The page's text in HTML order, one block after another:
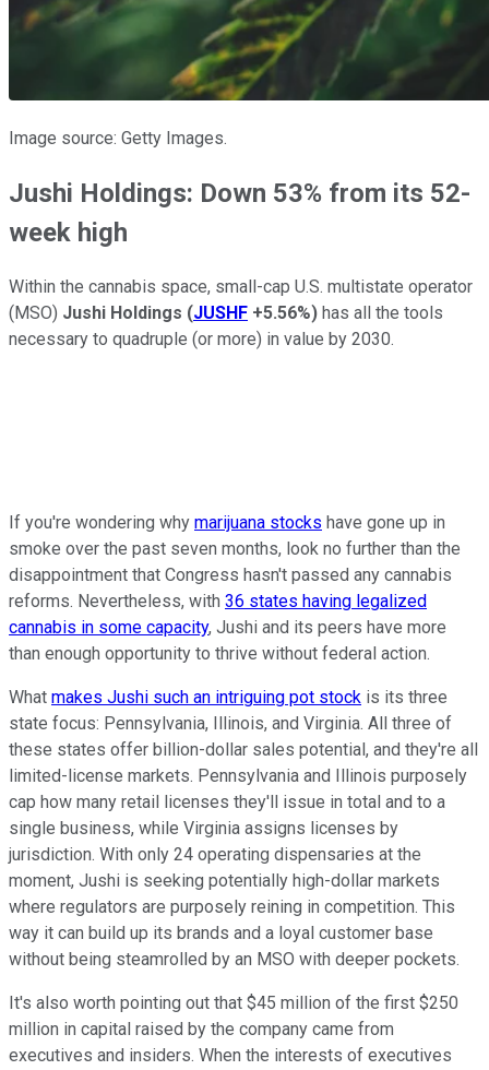
Image source: Getty Images.
Jushi Holdings: Down 53% from its 52-
week high
Within the cannabis space, small-cap U.S. multistate operator
(MSO) Jushi Holdings (JUSHF +5.56%) has all the tools
necessary to quadruple (or more) in value by 2030.
If you're wondering why marijuana stocks have gone up in
smoke over the past seven months, look no further than the
disappointment that Congress hasn't passed any cannabis
reforms. Nevertheless, with 36 states having legalized
cannabis in some capacity, Jushi and its peers have more
than enough opportunity to thrive without federal action.
What makes Jushi such an intriguing pot stock is its three
state focus: Pennsylvania, Illinois, and Virginia. All three of
these states offer billion-dollar sales potential, and they're all
limited-license markets. Pennsylvania and Illinois purposely
cap how many retail licenses they'll issue in total and to a
single business, while Virginia assigns licenses by
jurisdiction. With only 24 operating dispensaries at the
moment, Jushi is seeking potentially high-dollar markets
where regulators are purposely reining in competition. This
way it can build up its brands and a loyal customer base
without being steamrolled by an MSO with deeper pockets.
It's also worth pointing out that $45 million of the first $250
million in capital raised by the company came from
executives and insiders. When the interests of executives